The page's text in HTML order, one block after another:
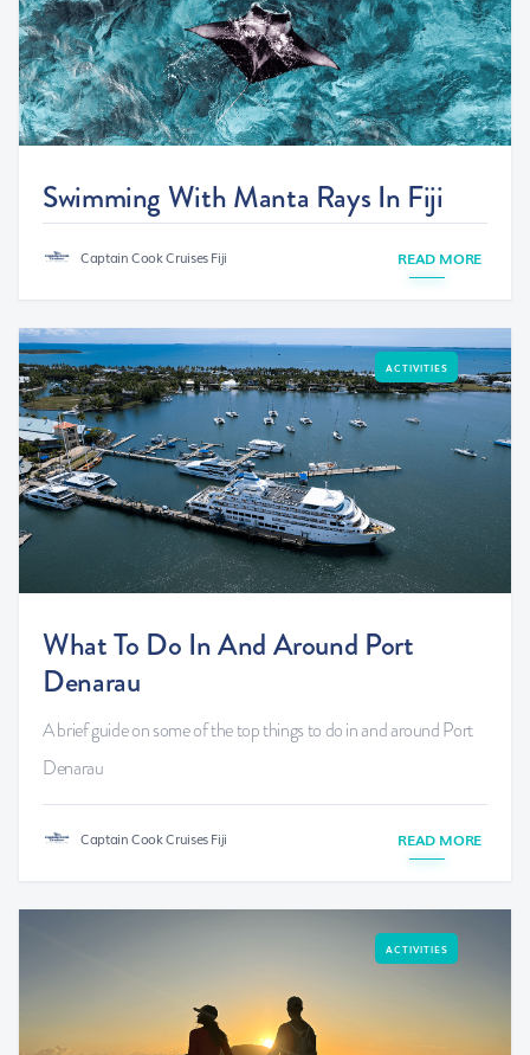
Swimming With Manta Rays In Fiji
Captain Cook Cruises Fiji READ MORE
ACTIVITIES
What To Do In And Around Port
Denarau
A brief guide on some of the top things to do in and around Port
Denarau
Captain Cook Cruises Fiji READ MORE
ACTIVITIES